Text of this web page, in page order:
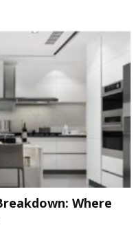
Where